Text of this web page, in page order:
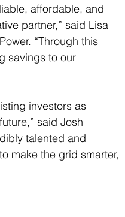
affordable, and
partner,” said Lisa
“Through this
savings to our
investors as
said Josh
talented and
make the grid smarter,